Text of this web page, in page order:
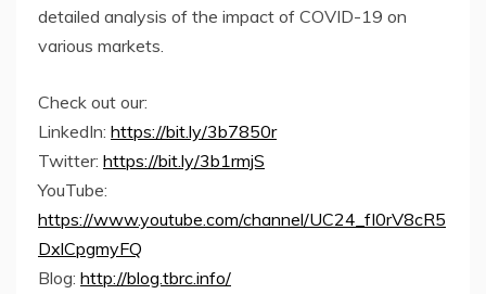
detailed analysis of the impact of COVID-19 on
various markets.
Check out our:
LinkedIn: https://bit.ly/3b7850r
Twitter: https://bit.ly/3b1rmjS
YouTube:
https://www.youtube.com/channel/UC24_fI0rV8cR5
DxlCpgmyFQ
Blog: http://blog.tbrc.info/